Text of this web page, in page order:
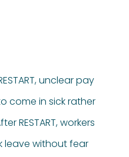
unclear pay
come in sick rather
RESTART, workers
leave without fear